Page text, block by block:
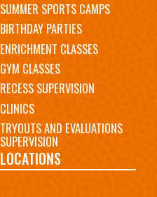
SUMMER SPORTS CAMPS
BIRTHDAY PARTIES
ENRICHMENT CLASSES
GYM CLASSES
RECESS SUPERVISION
CLINICS
TRYOUTS AND EVALUATIONS
SUPERVISION
LOCATIONS